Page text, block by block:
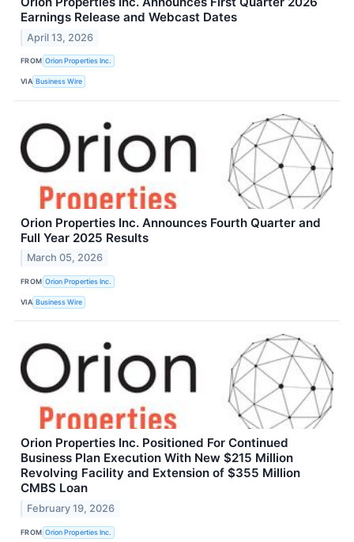
Earnings Release and Webcast Dates
April 13, 2026
FROM Orion Properties Inc.
VIA Business Wire
Orion Properties Inc. Announces Fourth Quarter and
Full Year 2025 Results
March 05, 2026
FROM Orion Properties Inc.
VIA Business Wire
Orion Properties Inc. Positioned For Continued
Business Plan Execution With New $215 Million
Revolving Facility and Extension of $355 Million
CMBS Loan
February 19, 2026
FROM Orion Properties Inc.